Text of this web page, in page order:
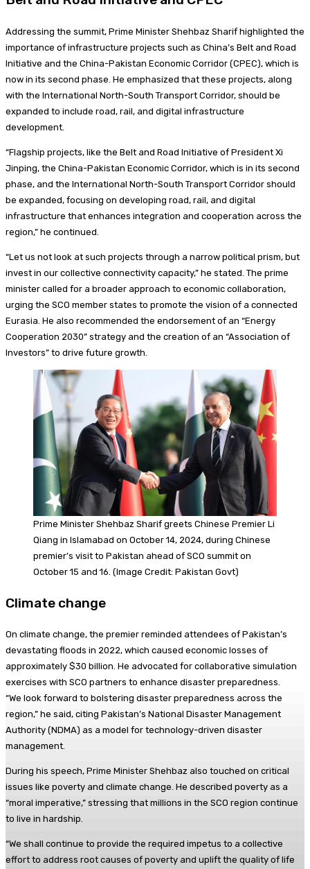
Addressing the summit, Prime Minister Shehbaz Sharif highlighted the
importance of infrastructure projects such as China’s Belt and Road
Initiative and the China-Pakistan Economic Corridor (CPEC), which is
now in its second phase. He emphasized that these projects, along
with the International North-South Transport Corridor, should be
expanded to include road, rail, and digital infrastructure
development.
“Flagship projects, like the Belt and Road Initiative of President Xi
Jinping, the China-Pakistan Economic Corridor, which is in its second
phase, and the International North-South Transport Corridor should
be expanded, focusing on developing road, rail, and digital
infrastructure that enhances integration and cooperation across the
region,” he continued.
“Let us not look at such projects through a narrow political prism, but
invest in our collective connectivity capacity,” he stated. The prime
minister called for a broader approach to economic collaboration,
urging the SCO member states to promote the vision of a connected
Eurasia. He also recommended the endorsement of an “Energy
Cooperation 2030” strategy and the creation of an “Association of
Investors” to drive future growth.
Prime Minister Shehbaz Sharif greets Chinese Premier Li
Qiang in Islamabad on October 14, 2024, during Chinese
premier’s visit to Pakistan ahead of SCO summit on
October 15 and 16. (Image Credit: Pakistan Govt)
Climate change
On climate change, the premier reminded attendees of Pakistan’s
devastating floods in 2022, which caused economic losses of
approximately $30 billion. He advocated for collaborative simulation
exercises with SCO partners to enhance disaster preparedness.
“We look forward to bolstering disaster preparedness across the
region,” he said, citing Pakistan’s National Disaster Management
Authority (NDMA) as a model for technology-driven disaster
management.
During his speech, Prime Minister Shehbaz also touched on critical
issues like poverty and climate change. He described poverty as a
“moral imperative,” stressing that millions in the SCO region continue
to live in hardship.
“We shall continue to provide the required impetus to a collective
effort to address root causes of poverty and uplift the quality of life